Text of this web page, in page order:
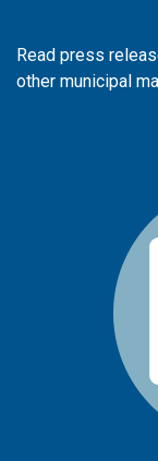
Read press
other municipal